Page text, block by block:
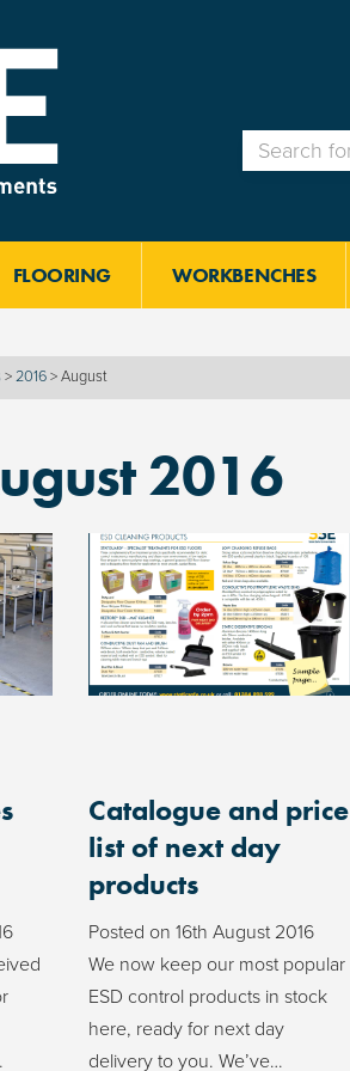
FLOORING WORKBENCHES
>2016>August
2016
Catalogue and price
list of next day
products
Posted on 16th August 2016
We now keep our most popular
ESD control products in stock
here, ready for next day
delivery to you. We’ve…